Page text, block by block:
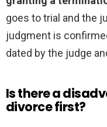
goes to trial and the
judgment is
dated by the judge
Is there a
divorce first?